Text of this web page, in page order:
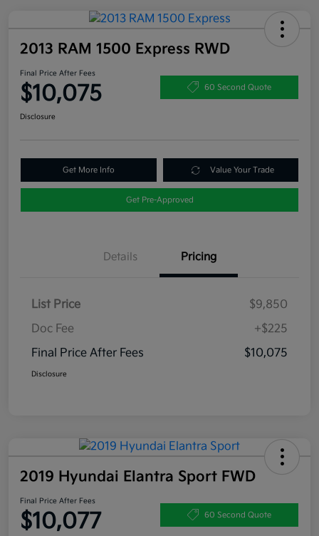
2013 RAM 1500 Express RWD
Final Price After Fees
$10,075 60 Second Quote
Disclosure
Get More Info Value Your Trade
Get Pre-Approved
Details Pricing
List Price
$9,850
Doc Fee
+$225
Final Price After Fees
$10,075
Disclosure
2019 Hyundai Elantra Sport FWD
Final Price After Fees
$10,077 60 Second Quote